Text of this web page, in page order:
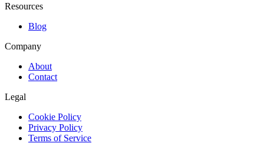
Resources
Blog
Company
About
Contact
Legal
Cookie Policy
Privacy Policy
Terms of Service